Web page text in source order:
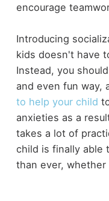
encourage
Introducing
kids doesn't have
Instead, you
and even fun way,
to help your child
anxieties as a
takes a lot of
child is finally able
than ever,